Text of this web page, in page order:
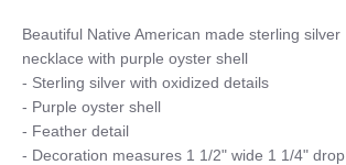
Beautiful Native American made sterling silver
necklace with purple oyster shell
- Sterling silver with oxidized details
- Purple oyster shell
- Feather detail
- Decoration measures 1 1/2" wide 1 1/4" drop